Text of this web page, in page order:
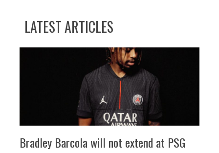
LATEST ARTICLES
Bradley Barcola will not extend at PSG